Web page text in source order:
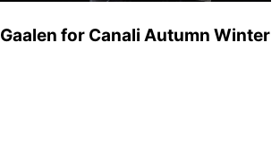
for Canali Autumn Winter